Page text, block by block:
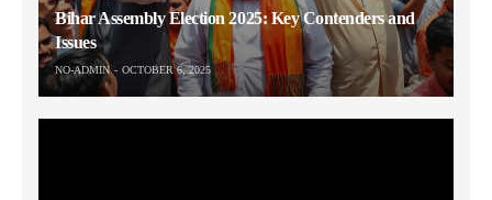
Bihar Assembly Election 2025: Key Contenders and
Issues
NO-ADMIN OCTOBER 6, 2025